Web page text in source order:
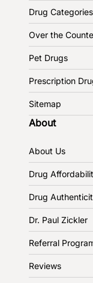
Drug Categories
Over the
Pet Drugs
Prescription
Sitemap
About
About Us
Drug
Drug
Dr. Paul Zickler
Referral
Reviews